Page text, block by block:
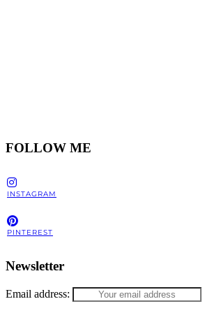
FOLLOW ME
INSTAGRAM
PINTEREST
Newsletter
Email address: